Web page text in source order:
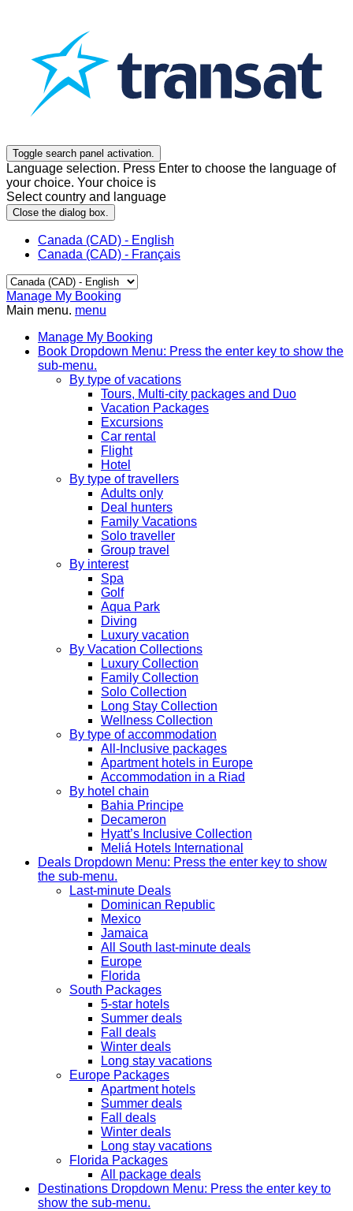
Toggle search panel activation.
Language selection. Press Enter to choose the language of
your choice. Your choice is
Select country and language
Close the dialog box.
Canada (CAD) - English
Canada (CAD) - Français
Manage My Booking
Main menu. menu
Manage My Booking
Book Dropdown Menu: Press the enter key to show the
sub-menu.
By type of vacations
Tours, Multi-city packages and Duo
Vacation Packages
Excursions
Car rental
Flight
Hotel
By type of travellers
Adults only
Deal hunters
Family Vacations
Solo traveller
Group travel
By interest
Spa
Golf
Aqua Park
Diving
Luxury vacation
By Vacation Collections
Luxury Collection
Family Collection
Solo Collection
Long Stay Collection
Wellness Collection
By type of accommodation
All-Inclusive packages
Apartment hotels in Europe
Accommodation in a Riad
By hotel chain
Bahia Principe
Decameron
Hyatt’s Inclusive Collection
Meliá Hotels International
Deals Dropdown Menu: Press the enter key to show
the sub-menu.
Last-minute Deals
Dominican Republic
Mexico
Jamaica
All South last-minute deals
Europe
Florida
South Packages
5-star hotels
Summer deals
Fall deals
Winter deals
Long stay vacations
Europe Packages
Apartment hotels
Summer deals
Fall deals
Winter deals
Long stay vacations
Florida Packages
All package deals
Destinations Dropdown Menu: Press the enter key to
show the sub-menu.